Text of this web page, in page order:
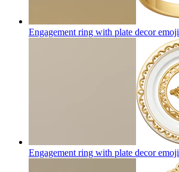
Engagement ring with plate decoremoji
Engagement ring with plate decoremoji